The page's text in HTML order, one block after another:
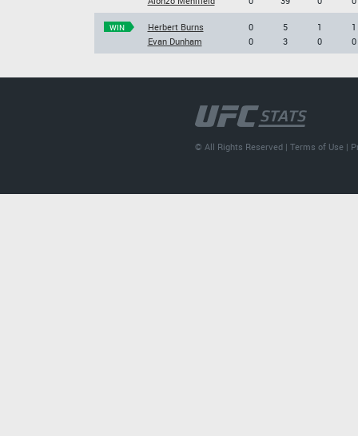
WIN
Herbert Burns
Evan Dunham
0
0
5
3
1
0
1
0
© All Rights Reserved |Terms of Use |